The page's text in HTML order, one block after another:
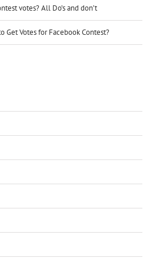
votes? All Do’s and don’t
Get Votes for Facebook Contest?